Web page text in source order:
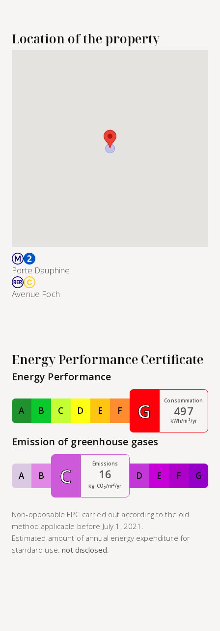
Location of the property
Porte Dauphine
Avenue Foch
Energy Performance Certificate
Energy Performance
AClasse A
BClasse B
CClasse C
DClasse D
EClasse E
FClasse F
G Consommation
497
kWh/m²/yr
Emission of greenhouse gases
AClasse A
BClasse B
C Émissions
16
kg CO2/m2/yr
DClasse D
EClasse E
FClasse F
G
Non-opposable EPC carried out according to the old
method applicable before July 1, 2021.
Estimated amount of annual energy expenditure for
standard use:not disclosed